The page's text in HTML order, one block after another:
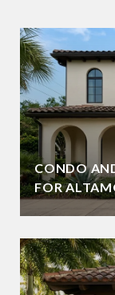
CONDO
FOR